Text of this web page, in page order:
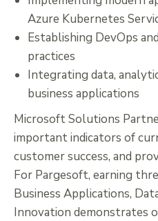
Azure Kubernetes
Establishing DevOps
practices
Integrating data,
business applications
Microsoft Solutions
important indicators of
customer success, and
For Pargesoft, earning
Business Applications,
Innovation demonstrates